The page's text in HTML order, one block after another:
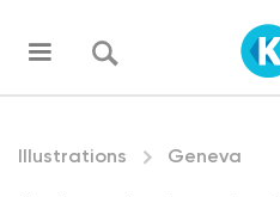
Illustrations Geneva